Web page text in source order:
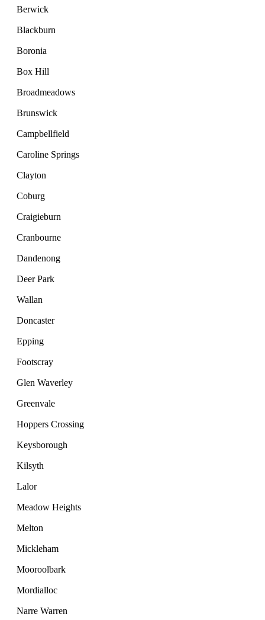
Berwick
Blackburn
Boronia
Box Hill
Broadmeadows
Brunswick
Campbellfield
Caroline Springs
Clayton
Coburg
Craigieburn
Cranbourne
Dandenong
Deer Park
Wallan
Doncaster
Epping
Footscray
Glen Waverley
Greenvale
Hoppers Crossing
Keysborough
Kilsyth
Lalor
Meadow Heights
Melton
Mickleham
Mooroolbark
Mordialloc
Narre Warren